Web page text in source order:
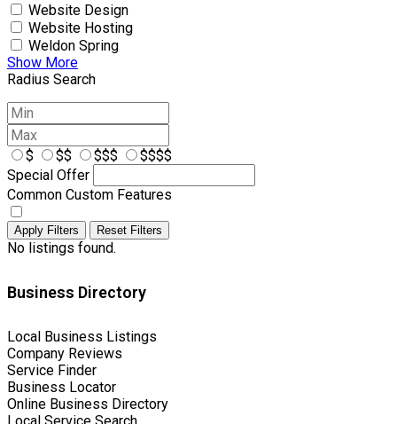
Website Design
Website Hosting
Weldon Spring
Show More
Radius Search
$ $$ $$$
$$$$
Special Offer
Common Custom Features
Apply Filters Reset Filters
No listings found.
Business Directory
Local Business Listings
Company Reviews
Service Finder
Business Locator
Online Business Directory
Local Service Search